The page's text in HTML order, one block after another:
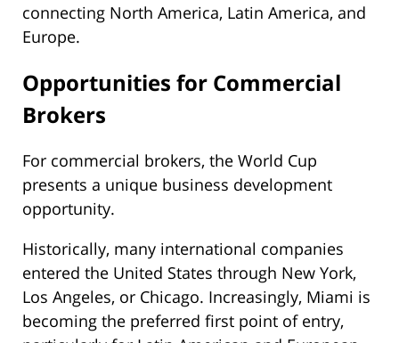
connecting North America, Latin America, and
Europe.
Opportunities for Commercial
Brokers
For commercial brokers, the World Cup
presents a unique business development
opportunity.
Historically, many international companies
entered the United States through New York,
Los Angeles, or Chicago. Increasingly, Miami is
becoming the preferred first point of entry,